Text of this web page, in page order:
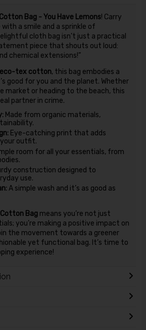
Bag - You Have Lemons! Carry
a smile and a sprinkle of
cloth bag isn’t just a practical
piece that shouts out loud:
chemical extensions!”
eco-tex cotton, this bag embodies a
good for you and the planet. Whether
market or heading to the beach, this
partner in crime.
Made from organic materials,
Eye-catching print that adds
outfit.
room for all your essentials, from
construction designed to
use.
A simple wash and it’s as good as
Bagmeans you’re not just
you’re making a positive impact on
the movement towards a greener
yet functional bag. It’s time to
experience!